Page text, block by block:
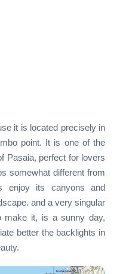
it is located precisely in
point. It is one of the
Pasaia, perfect for lovers
somewhat different from
enjoy its canyons and
and a very singular
make it, is a sunny day,
better the backlights in